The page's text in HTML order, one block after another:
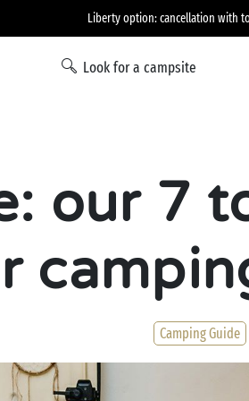
Liberty option: cancellation with
Look for a campsite
our 7
Camping Guide